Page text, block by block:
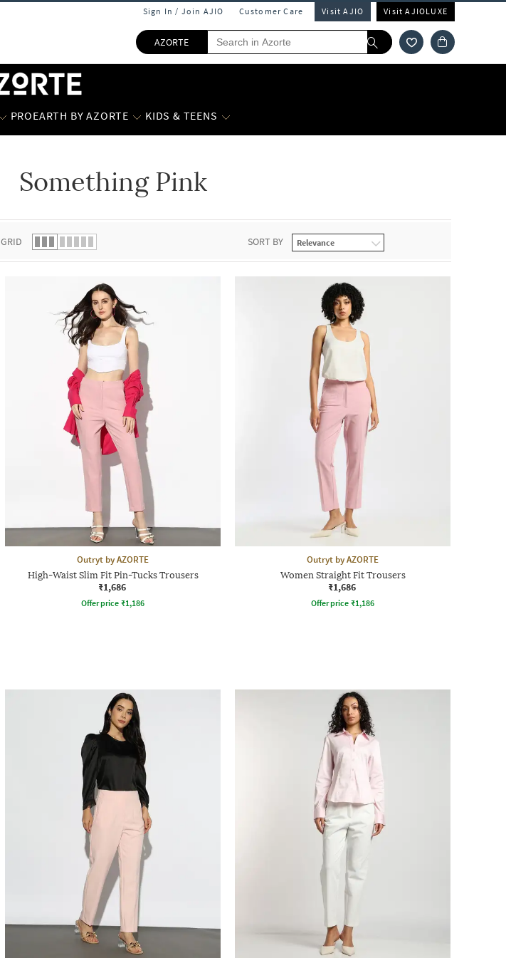
Sign In / Join AJIO Customer Care Visit AJIO Visit AJIOLUXE
AZORTE
PROEARTH BY AZORTE KIDS & TEENS
Something Pink
GRID SORT BY
Outryt by AZORTE
High-Waist Slim Fit Pin-Tucks Trousers
₹1,686
Offer price ₹1,186
Outryt by AZORTE
Women Straight Fit Trousers
₹1,686
Offer price ₹1,186